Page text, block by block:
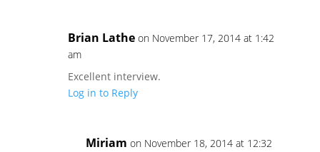
Brian Lathe on November 17, 2014 at 1:42
am
Excellent interview.
Log in to Reply
Miriam on November 18, 2014 at 12:32